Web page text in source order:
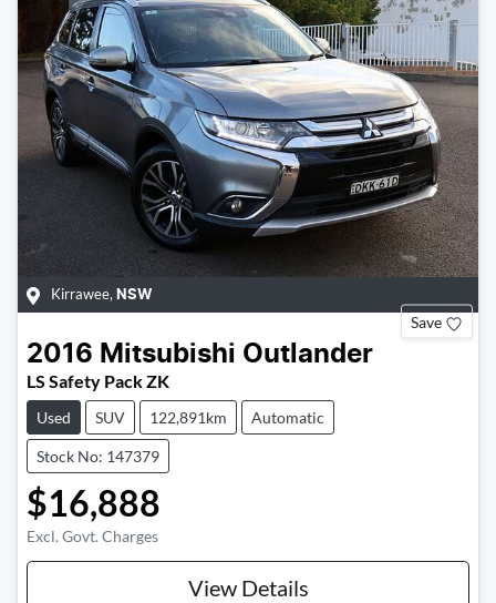
Kirrawee, NSW
Save
2016 Mitsubishi Outlander
LS Safety Pack ZK
Used SUV 122,891km Automatic
Stock No: 147379
$16,888
Excl. Govt. Charges
View Details